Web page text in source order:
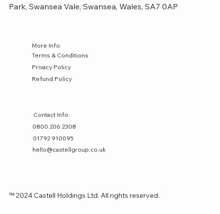
More Info:
Terms & Conditions
Privacy Policy
Refund Policy
Park, Swansea Vale, Swansea, Wales, SA7 0AP
Contact Info:
0800 206 2308
01792 910095
hello@castellgroup.co.uk
™ 2024 Castell Holdings Ltd. All rights reserved.